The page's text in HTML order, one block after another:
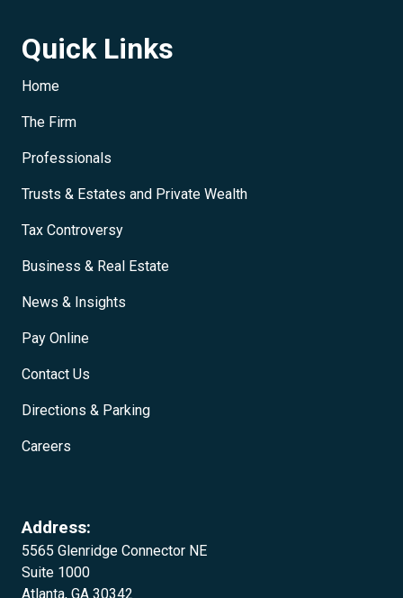
Quick Links
Home
The Firm
Professionals
Trusts & Estates and Private Wealth
Tax Controversy
Business & Real Estate
News & Insights
Pay Online
Contact Us
Directions & Parking
Careers
Address:
5565 Glenridge Connector NE
Suite 1000
Atlanta, GA 30342‍‍